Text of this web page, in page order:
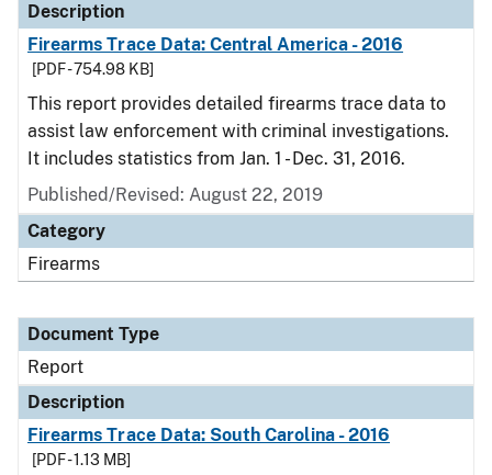
Description
Firearms Trace Data: Central America - 2016
[PDF - 754.98 KB]
This report provides detailed firearms trace data to
assist law enforcement with criminal investigations.
It includes statistics from Jan. 1 - Dec. 31, 2016.
Published/Revised: August 22, 2019
Category
Firearms
Document Type
Report
Description
Firearms Trace Data: South Carolina - 2016
[PDF - 1.13 MB]